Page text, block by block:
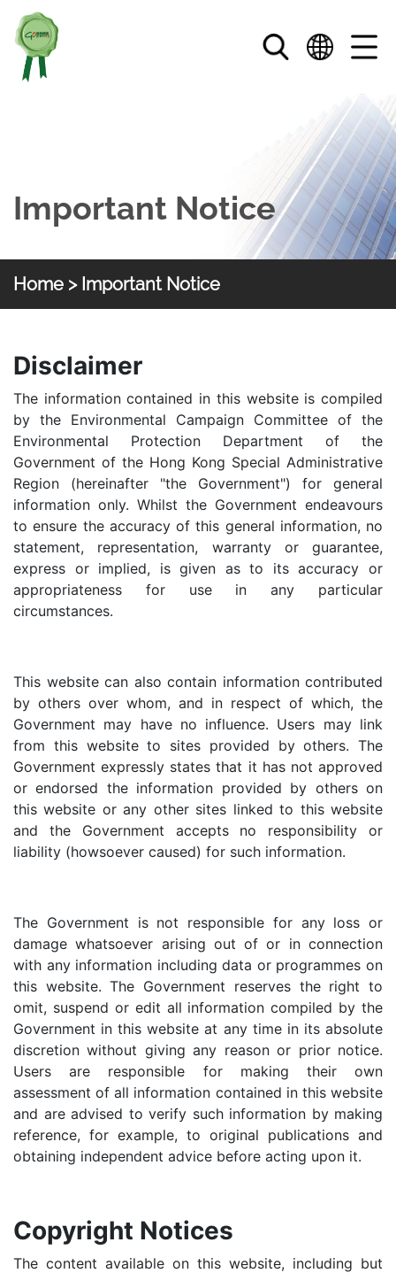
Skip to main content
Important Notice
Home > Important Notice
Disclaimer
The information contained in this website is compiled
by the Environmental Campaign Committee of the
Environmental Protection Department of the
Government of the Hong Kong Special Administrative
Region (hereinafter "the Government") for general
information only. Whilst the Government endeavours
to ensure the accuracy of this general information, no
statement, representation, warranty or guarantee,
express or implied, is given as to its accuracy or
appropriateness for use in any particular
circumstances.
This website can also contain information contributed
by others over whom, and in respect of which, the
Government may have no influence. Users may link
from this website to sites provided by others. The
Government expressly states that it has not approved
or endorsed the information provided by others on
this website or any other sites linked to this website
and the Government accepts no responsibility or
liability (howsoever caused) for such information.
The Government is not responsible for any loss or
damage whatsoever arising out of or in connection
with any information including data or programmes on
this website. The Government reserves the right to
omit, suspend or edit all information compiled by the
Government in this website at any time in its absolute
discretion without giving any reason or prior notice.
Users are responsible for making their own
assessment of all information contained in this website
and are advised to verify such information by making
reference, for example, to original publications and
obtaining independent advice before acting upon it.
Copyright Notices
The content available on this website, including but